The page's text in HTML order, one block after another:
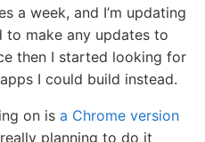
a week, and I’m updating
to make any updates to
then I started looking for
I could build instead.
on isa Chrome version
planning to do it